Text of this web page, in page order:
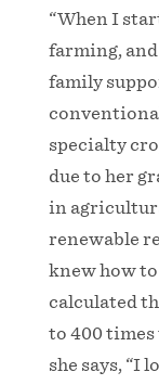
“When I
farming,
family
specialty
due to her
in
renewable
knew how to
calculated
to 400 times
she says, “I